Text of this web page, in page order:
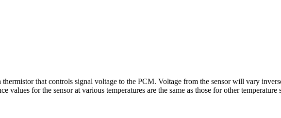
that controls signal voltage to the PCM. Voltage from the sensor will vary
values for the sensor at various temperatures are the same as those for other